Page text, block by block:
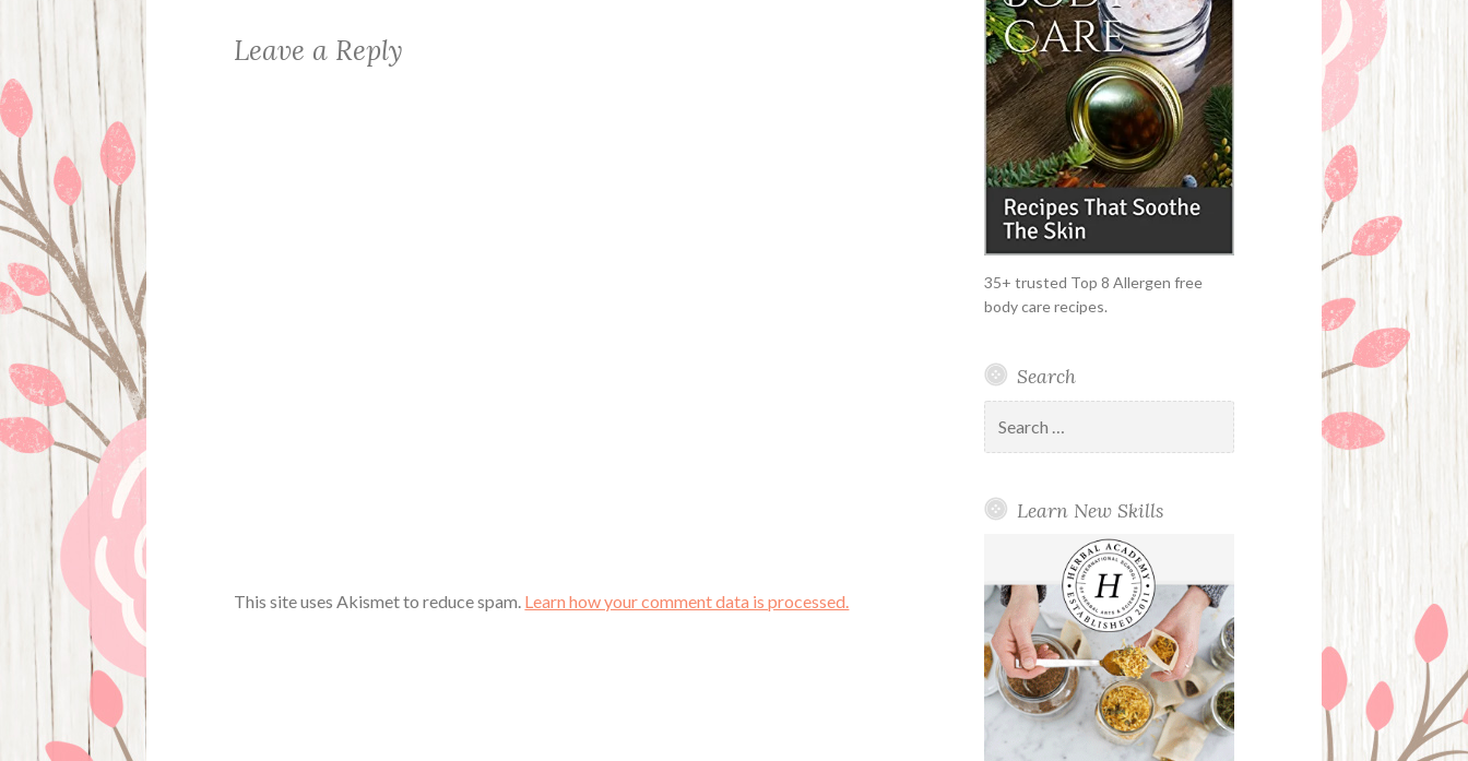
Leave a Reply
This site uses Akismet to reduce spam. Learn how your comment data is processed.
35+ trusted Top 8 Allergen free
body care recipes.
Search
for:
Learn New Skills